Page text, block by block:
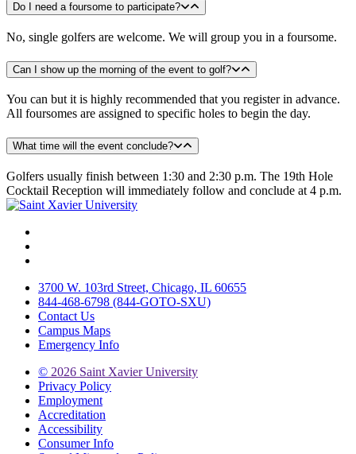
Do I need a foursome to participate?
No, single golfers are welcome. We will group you in a foursome.
Can I show up the morning of the event to golf?
You can but it is highly recommended that you register in advance.
All foursomes are assigned to specific holes to begin the day.
What time will the event conclude?
Golfers usually finish between 1:30 and 2:30 p.m. The 19th Hole
Cocktail Reception will immediately follow and conclude at 4 p.m.
3700 W. 103rd Street, Chicago, IL 60655
844-468-6798 (844-GOTO-SXU)
Contact Us
Campus Maps
Emergency Info
© 2026 Saint Xavier University
Privacy Policy
Employment
Accreditation
Accessibility
Consumer Info